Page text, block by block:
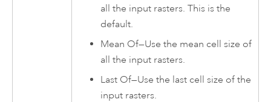
all the input rasters. This is the
default.
Mean Of—Use the mean cell size of
all the input rasters.
Last Of—Use the last cell size of the
input rasters.